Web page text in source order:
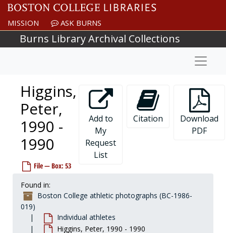
Skip to main content
MISSION ASK BURNS
Burns Library Archival Collections
Higgins,
Peter,
1990 -
1990
File — Box: 53
Add to
My
Request
List
Citation
Download
PDF
Found in:
Boston College athletic photographs (BC-1986-
019)
Individual athletes
Higgins, Peter, 1990 - 1990
Hayes, John, 1989-1989
Hayward, Joe, 1993-1993
Hazard, Phil, 1978-1978
Heald, Brooke, after 1989
Heaphy, John, 1922-1922
Heelan, Brian, 1973-1973
Hegedus, Steve, before 1990
Hehir, Bobby, 1889-1989
Hemmert, Michael, 1997-1997